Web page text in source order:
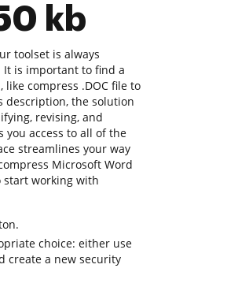
kb
toolset is always
It is important to find a
compress .DOC file to
description, the solution
revising, and
you access to all of the
streamlines your way
Microsoft Word
start working with
choice: either use
create a new security